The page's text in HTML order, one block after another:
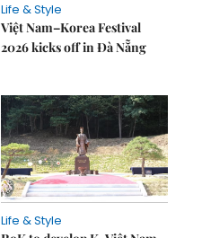
Life & Style
Việt Nam–Korea Festival
2026 kicks off in Đà Nẵng
Life & Style